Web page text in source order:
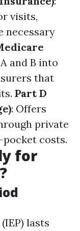
visits,
necessary
and B into
that
Part D
: Offers
private
costs.
for
lasts